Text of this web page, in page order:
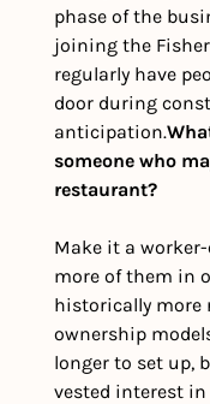
phase of the
joining the
regularly have
door during
anticipation.
someone who
restaurant?
Make it a worker-
more of them in
historically more
ownership
longer to set up,
vested interest